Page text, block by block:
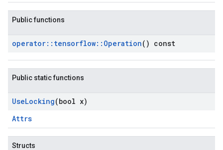
Public functions
operator:: tensorflow:: Operation() const
Public static functions
UseLocking(bool x)
Attrs
Structs